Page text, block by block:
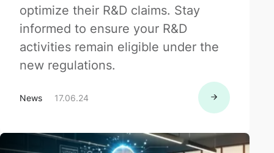
optimize their R&D claims. Stay
informed to ensure your R&D
activities remain eligible under the
new regulations.
News 17.06.24